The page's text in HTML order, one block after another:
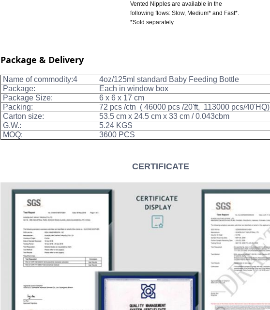
Vented Nipples are available in the
following flows: Slow, Medium* and Fast*.
*Sold separately.
Package & Delivery
Name of commodity:4
4oz/125ml standard Baby Feeding Bottle
Package:
Each in window box
Package Size:
6 x 6 x 17 cm
Packing:
72 pcs /ctn ( 46000 pcs /20'ft, 113000 pcs/40'HQ)
Carton size:
53.5 cm x 24.5 cm x 33 cm / 0.043cbm
G.W.:
5.24 KGS
MOQ:
3600 PCS
CERTIFICATE